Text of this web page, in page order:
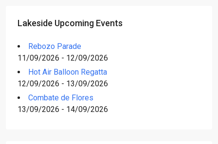
Lakeside Upcoming Events
Rebozo Parade
11/09/2026 - 12/09/2026
Hot Air Balloon Regatta
12/09/2026 - 13/09/2026
Combate de Flores
13/09/2026 - 14/09/2026